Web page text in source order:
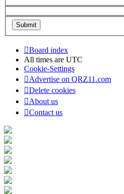
Board index
All times are UTC
Cookie-Settings
Advertise on QRZ11.com
Delete cookies
About us
Contact us